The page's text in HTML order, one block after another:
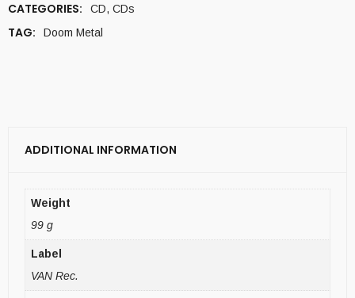
CATEGORIES: CD, CDs
TAG: Doom Metal
ADDITIONAL INFORMATION
Weight
99 g
Label
VAN Rec.